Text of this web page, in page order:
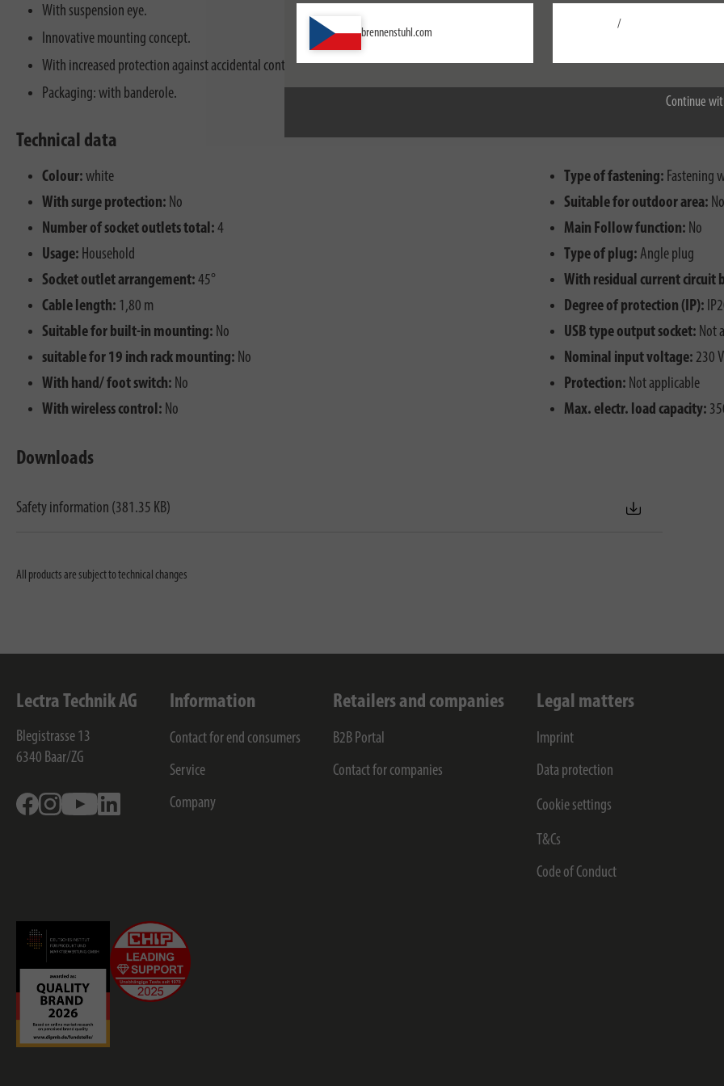
Continue
brennenstuhl.com
/
With suspension eye.
Innovative mounting concept.
With increased protection against accidental contact.
Packaging: with banderole.
Technical data
Colour: white
With surge protection: No
Number of socket outlets total: 4
Usage: Household
Socket outlet arrangement: 45°
Cable length: 1,80 m
Suitable for built-in mounting: No
suitable for 19 inch rack mounting: No
With hand/ foot switch: No
With wireless control: No
Type of fastening: Fastening
Suitable for outdoor area: No
Main Follow function: No
Type of plug: Angle plug
With residual current circuit
Degree of protection (IP):
USB type output socket: Not
Nominal input voltage: 230 V
Protection: Not applicable
Max. electr. load capacity:
Downloads
Safety information (381.35 KB)
All products are subject to technical changes
Lectra Technik AG
Blegistrasse 13
6340 Baar/ZG
FacebookInstagramYoutube
Information
Contact for end consumers
Service
Company
Retailers and companies
B2B Portal
Contact for companies
Legal matters
Imprint
Data protection
Cookie settings
T&Cs
Code of Conduct